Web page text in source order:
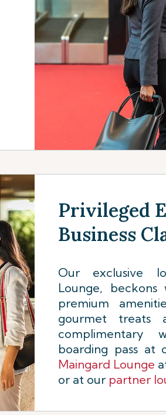
Privileged
Business
Our exclusive
Lounge,
premium
gourmet treats
complimentary
boarding pass at
Maingard Lounge
or at our partner